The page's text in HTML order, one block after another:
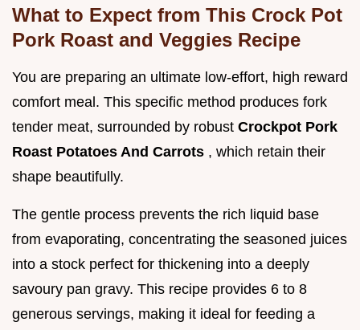
What to Expect from This Crock Pot
Pork Roast and Veggies Recipe
You are preparing an ultimate low-effort, high reward
comfort meal. This specific method produces fork
tender meat, surrounded by robust Crockpot Pork
Roast Potatoes And Carrots , which retain their
shape beautifully.
The gentle process prevents the rich liquid base
from evaporating, concentrating the seasoned juices
into a stock perfect for thickening into a deeply
savoury pan gravy. This recipe provides 6 to 8
generous servings, making it ideal for feeding a